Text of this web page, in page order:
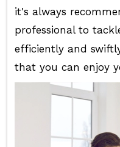
it's always
professional to
efficiently and
that you can enjoy